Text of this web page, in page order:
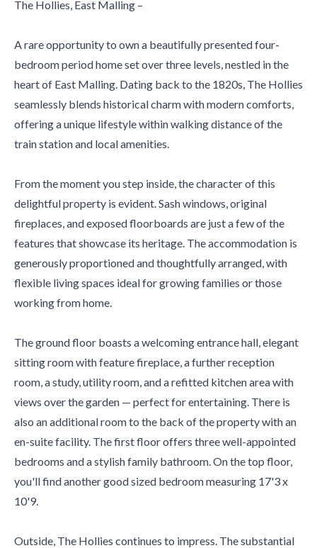
The Hollies, East Malling –
A rare opportunity to own a beautifully presented four-
bedroom period home set over three levels, nestled in the
heart of East Malling. Dating back to the 1820s, The Hollies
seamlessly blends historical charm with modern comforts,
offering a unique lifestyle within walking distance of the
train station and local amenities.
From the moment you step inside, the character of this
delightful property is evident. Sash windows, original
fireplaces, and exposed floorboards are just a few of the
features that showcase its heritage. The accommodation is
generously proportioned and thoughtfully arranged, with
flexible living spaces ideal for growing families or those
working from home.
The ground floor boasts a welcoming entrance hall, elegant
sitting room with feature fireplace, a further reception
room, a study, utility room, and a refitted kitchen area with
views over the garden — perfect for entertaining. There is
also an additional room to the back of the property with an
en-suite facility. The first floor offers three well-appointed
bedrooms and a stylish family bathroom. On the top floor,
you'll find another good sized bedroom measuring 17'3 x
10'9.
Outside, The Hollies continues to impress. The substantial